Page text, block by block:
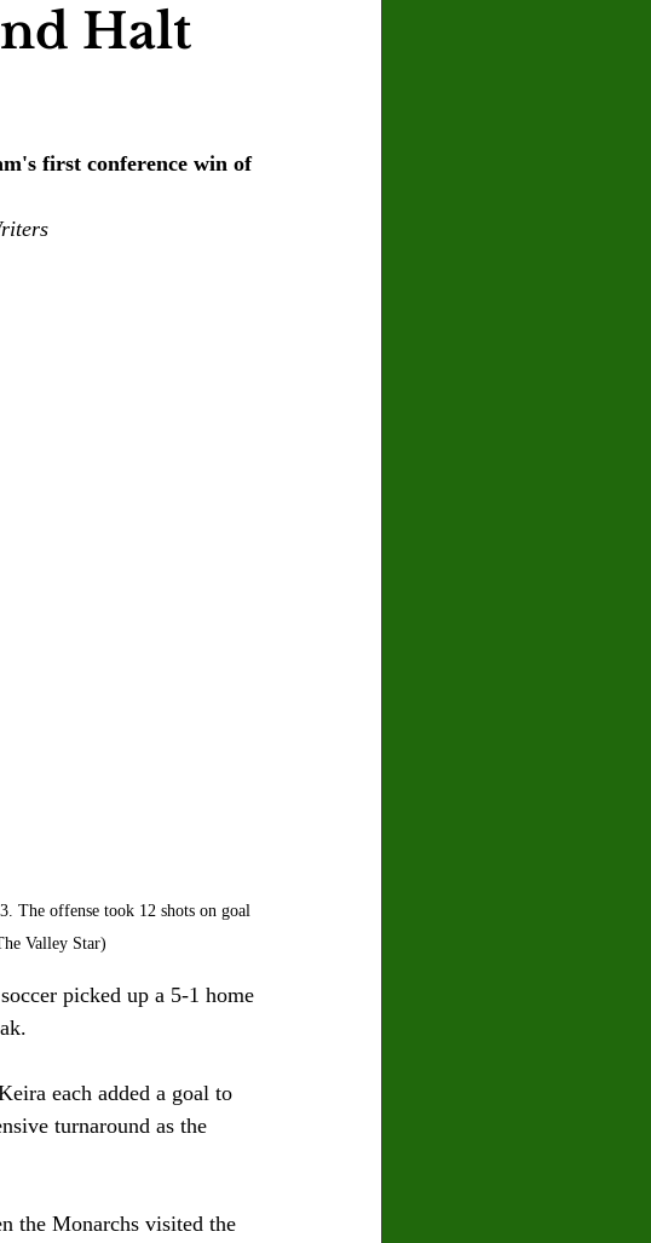
Halt
first conference win of
The offense took 12 shots on goal
Valley Star)
picked up a 5-1 home
each added a goal to
turnaround as the
the Monarchs visited the